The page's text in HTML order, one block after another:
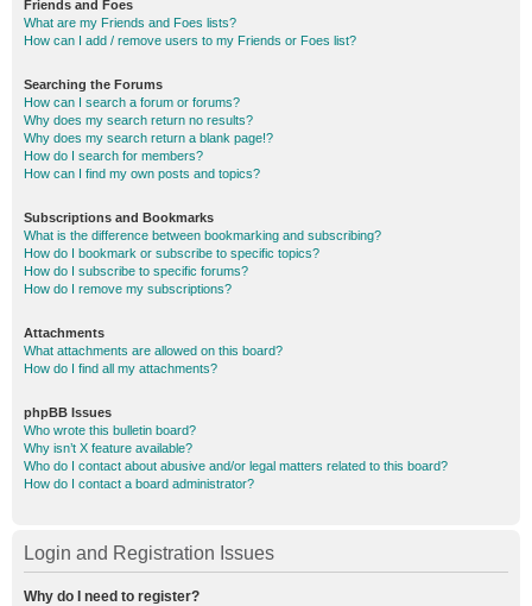
Friends and Foes
What are my Friends and Foes lists?
How can I add / remove users to my Friends or Foes list?
Searching the Forums
How can I search a forum or forums?
Why does my search return no results?
Why does my search return a blank page!?
How do I search for members?
How can I find my own posts and topics?
Subscriptions and Bookmarks
What is the difference between bookmarking and subscribing?
How do I bookmark or subscribe to specific topics?
How do I subscribe to specific forums?
How do I remove my subscriptions?
Attachments
What attachments are allowed on this board?
How do I find all my attachments?
phpBB Issues
Who wrote this bulletin board?
Why isn’t X feature available?
Who do I contact about abusive and/or legal matters related to this board?
How do I contact a board administrator?
Login and Registration Issues
Why do I need to register?